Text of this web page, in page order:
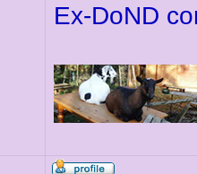
Ex-DoND